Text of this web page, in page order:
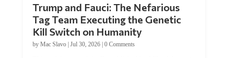
Trump and Fauci: The Nefarious
Tag Team Executing the Genetic
Kill Switch on Humanity
by Mac Slavo| Jul 30, 2026| 0 Comments